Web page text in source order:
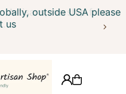
Artisans, we ship from
outside USA please
us